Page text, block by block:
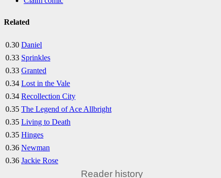
Related
0.30 Daniel
0.33 Sprinkles
0.33 Granted
0.34 Lost in the Vale
0.34 Recollection City
0.35 The Legend of Ace Allbright
0.35 Living to Death
0.35 Hinges
0.36 Newman
0.36 Jackie Rose
Reader history